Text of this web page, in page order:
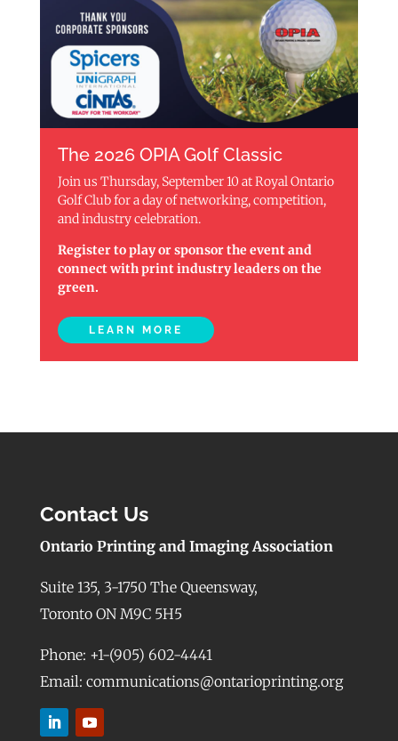
The 2026 OPIA Golf Classic
Join us Thursday, September 10 at Royal Ontario
Golf Club for a day of networking, competition,
and industry celebration.
Register to play or sponsor the event and
connect with print industry leaders on the
green.
LEARN MORE
Contact Us
Ontario Printing and Imaging Association
Suite 135, 3-1750 The Queensway,
Toronto ON M9C 5H5
Phone: +1-(905) 602-4441
Email: communications@ontarioprinting.org